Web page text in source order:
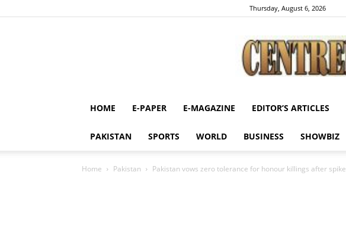
Thursday, August 6, 2026
HOME E-PAPER E-MAGAZINE EDITOR’S ARTICLES
PAKISTAN SPORTS WORLD BUSINESS SHOWBIZ
Home Pakistan Pakistan vows zero tolerance for honour killings after spike